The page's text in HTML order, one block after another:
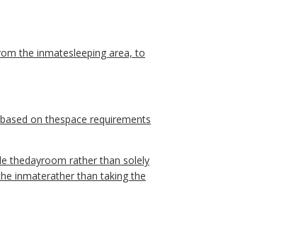
the inmatesleeping area, to
on thespace requirements
thedayroom rather than solely
inmaterather than taking the